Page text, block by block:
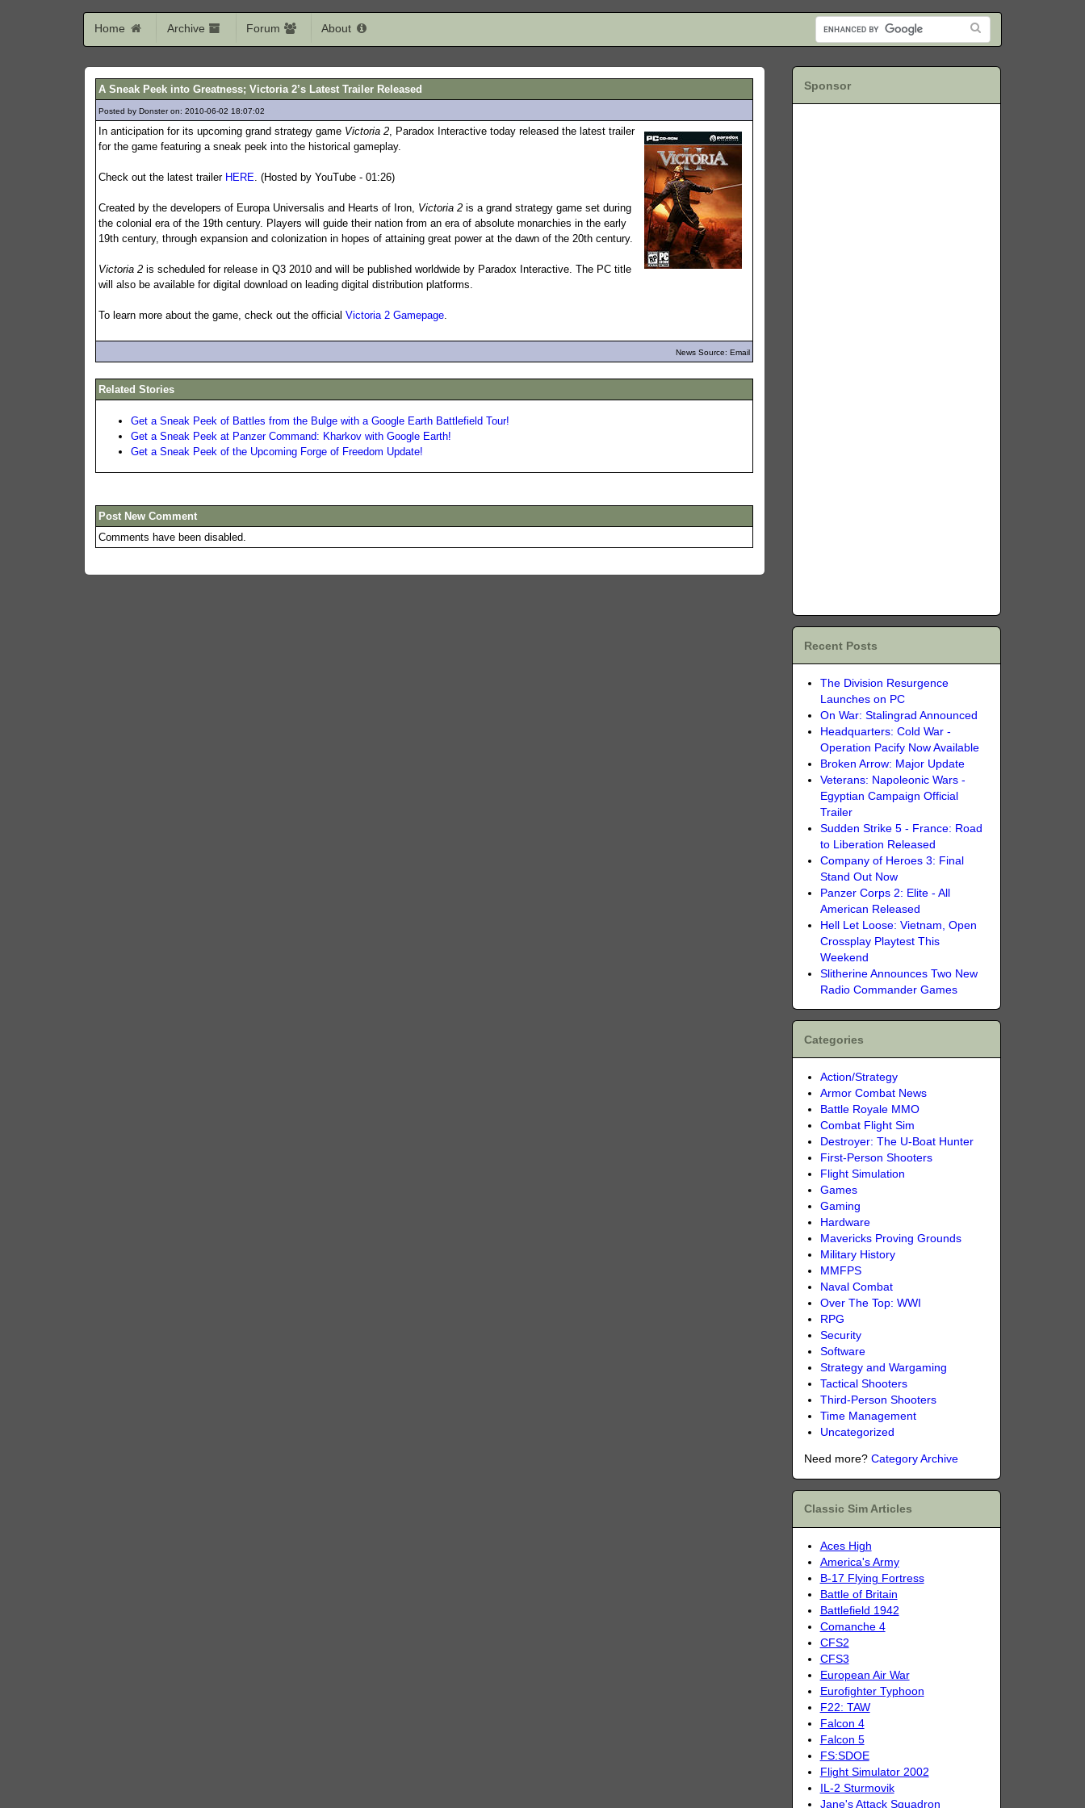
Home Archive Forum About
A Sneak Peek into Greatness; Victoria 2’s Latest Trailer Released
Posted by Donster on: 2010-06-02 18:07:02
In anticipation for its upcoming grand strategy game Victoria 2 , Paradox Interactive today released the latest trailer
for the game featuring a sneak peek into the historical gameplay.
Check out the latest trailer HERE . (Hosted by YouTube - 01:26)
Created by the developers of Europa Universalis and Hearts of Iron, Victoria 2 is a grand strategy game set during
the colonial era of the 19th century. Players will guide their nation from an era of absolute monarchies in the early
19th century, through expansion and colonization in hopes of attaining great power at the dawn of the 20th century.
Victoria 2 is scheduled for release in Q3 2010 and will be published worldwide by Paradox Interactive. The PC title
will also be available for digital download on leading digital distribution platforms.
To learn more about the game, check out the officialVictoria 2 Gamepage
News Source: Email
Related Stories
Get a Sneak Peek of Battles from the Bulge with a Google Earth Battlefield Tour!
Get a Sneak Peek at Panzer Command: Kharkov with Google Earth!
Get a Sneak Peek of the Upcoming Forge of Freedom Update!
Post New Comment
Comments have been disabled.
Sponsor
Recent Posts
The Division Resurgence
Launches on PC
On War: Stalingrad Announced
Headquarters: Cold War -
Operation Pacify Now Available
Broken Arrow: Major Update
Veterans: Napoleonic Wars -
Egyptian Campaign Official
Trailer
Sudden Strike 5 - France: Road
to Liberation Released
Company of Heroes 3: Final
Stand Out Now
Panzer Corps 2: Elite - All
American Released
Hell Let Loose: Vietnam, Open
Crossplay Playtest This
Weekend
Slitherine Announces Two New
Radio Commander Games
Categories
Action/Strategy
Armor Combat News
Battle Royale MMO
Combat Flight Sim
Destroyer: The U-Boat Hunter
First-Person Shooters
Flight Simulation
Games
Gaming
Hardware
Mavericks Proving Grounds
Military History
MMFPS
Naval Combat
Over The Top: WWI
RPG
Security
Software
Strategy and Wargaming
Tactical Shooters
Third-Person Shooters
Time Management
Uncategorized
Need more? Category Archive
Classic Sim Articles
Aces High
America's Army
B-17 Flying Fortress
Battle of Britain
Battlefield 1942
Comanche 4
CFS2
CFS3
European Air War
Eurofighter Typhoon
F22: TAW
Falcon 4
Falcon 5
FS:SDOE
Flight Simulator 2002
IL-2 Sturmovik
Jane's Attack Squadron